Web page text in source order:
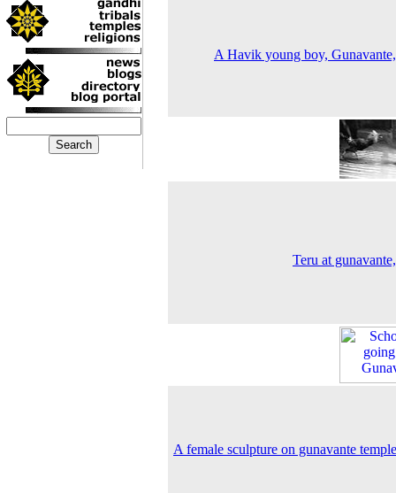
A Havik young boy,
Teru at
A female sculpture on gunavante